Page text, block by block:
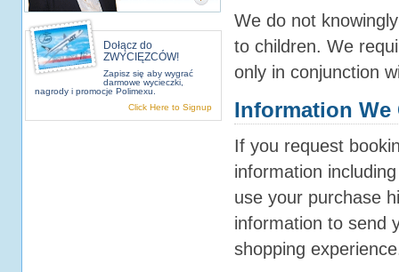
Dołącz do
ZWYCIĘZCÓW!
Zapisz się aby wygrać
darmowe wycieczki,
nagrody i promocje Polimexu.
Click Here to Signup
We do not
to children. We
only in conjunction
Information We
If you request
information
use your purchase
information to send
shopping